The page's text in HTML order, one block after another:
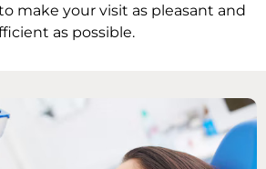
Sports Mouth
make your visit as pleasant and
as possible.